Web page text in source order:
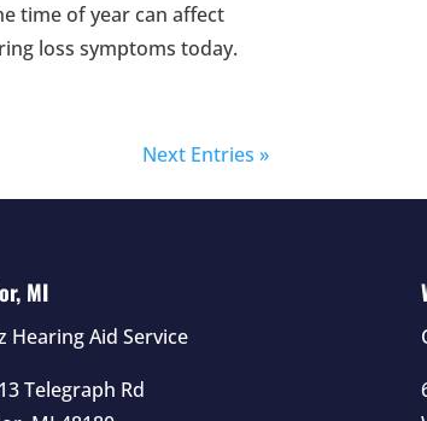
time of year can affect
loss symptoms today.
Next Entries »
MI
Hearing Aid Service
Telegraph Rd